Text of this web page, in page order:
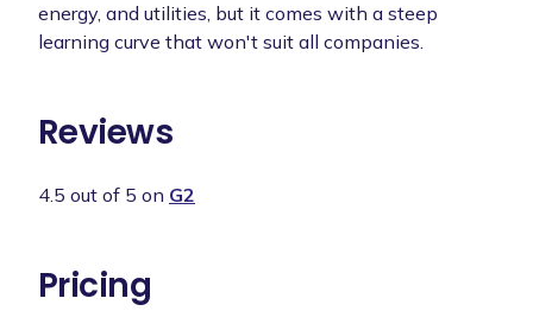
energy, and utilities, but it comes with a steep
learning curve that won't suit all companies.
Reviews
4.5 out of 5 on G2
Pricing